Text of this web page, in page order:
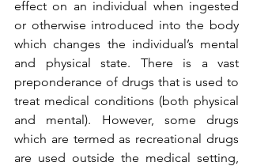
effect on an individual when ingested
or otherwise introduced into the body
which changes the individual’s mental
and physical state. There is a vast
preponderance of drugs that is used to
treat medical conditions (both physical
and mental). However, some drugs
which are termed as recreational drugs
are used outside the medical setting,